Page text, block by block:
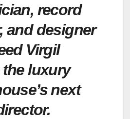
record
and designer
Virgil
luxury
next